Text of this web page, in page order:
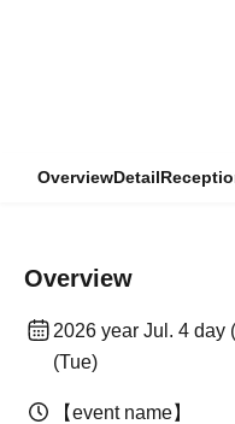
OverviewDetail
Overview
2026 year Jul. 4 day
(Tue)
【event name】